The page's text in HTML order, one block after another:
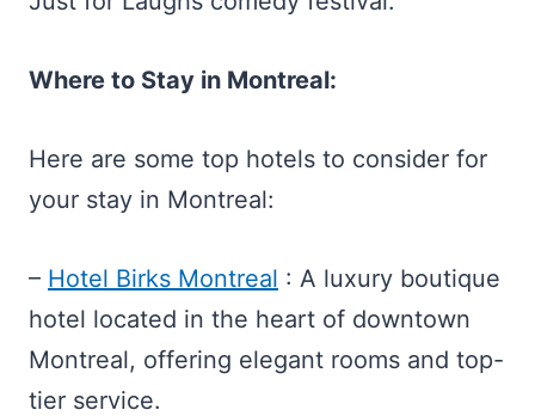
Where to Stay in Montreal:
Here are some top hotels to consider for
your stay in Montreal:
– Hotel Birks Montreal : A luxury boutique
hotel located in the heart of downtown
Montreal, offering elegant rooms and top-
tier service.